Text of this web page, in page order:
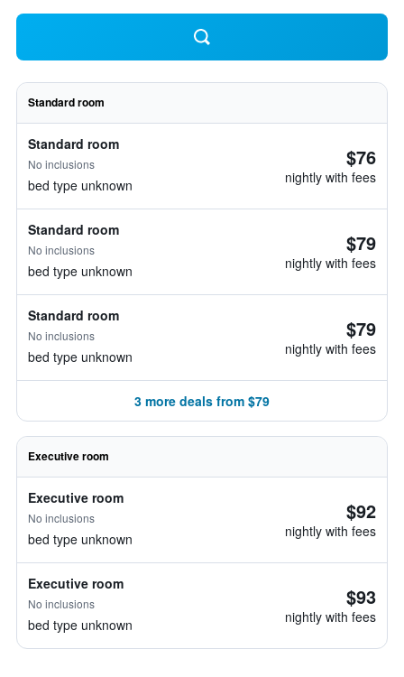
Standard room
Standard room
No inclusions
bed type unknown
$76
nightly with fees
Standard room
No inclusions
bed type unknown
$79
nightly with fees
Standard room
No inclusions
bed type unknown
$79
nightly with fees
3 more deals from $79
Executive room
Executive room
No inclusions
bed type unknown
$92
nightly with fees
Executive room
No inclusions
bed type unknown
$93
nightly with fees